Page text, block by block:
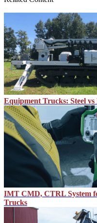
Equipment Trucks: Steel
IMT CMD, CTRL System
Trucks